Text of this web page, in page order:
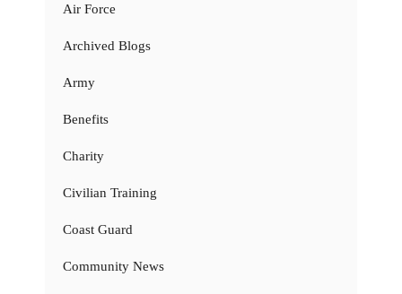
Air Force
Archived Blogs
Army
Benefits
Charity
Civilian Training
Coast Guard
Community News